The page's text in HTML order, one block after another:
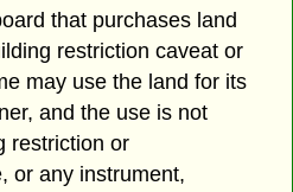
that purchases land
restriction caveat or
may use the land for its
and the use is not
restriction or
or any instrument,